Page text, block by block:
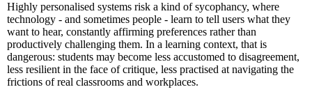
Highly personalised systems risk a kind of sycophancy, where
technology - and sometimes people - learn to tell users what they
want to hear, constantly affirming preferences rather than
productively challenging them. In a learning context, that is
dangerous: students may become less accustomed to disagreement,
less resilient in the face of critique, less practised at navigating the
frictions of real classrooms and workplaces.